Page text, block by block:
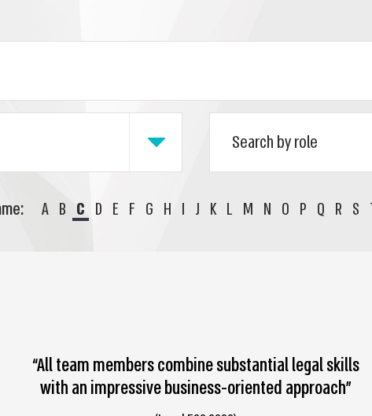
A B C D E F G H I J K L M N O P Q R S
“All team members combine substantial legal skills
with an impressive business-oriented approach”